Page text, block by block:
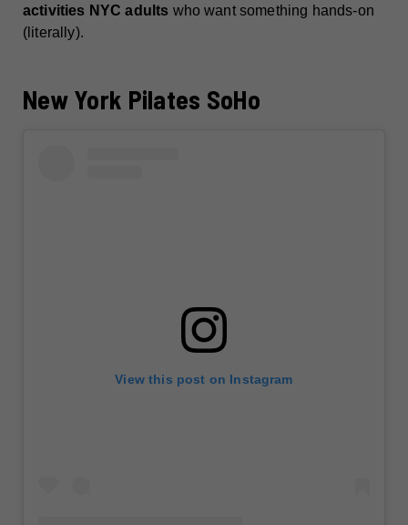
activities NYC adults who want something hands-on
(literally).
New York Pilates SoHo
View this post on Instagram